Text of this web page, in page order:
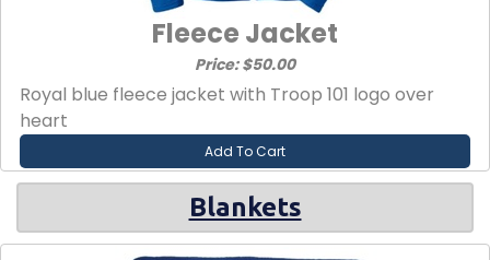
Fleece Jacket
Price: $50.00
Royal blue fleece jacket with Troop 101 logo over
heart
Add To Cart
Blankets